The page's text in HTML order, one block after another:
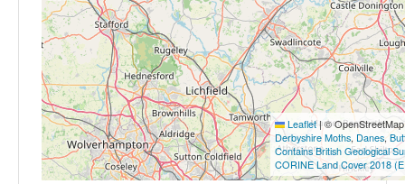
Leaflet|©
Derbyshire Moths, Danes,
Contains British Geological
CORINE Land Cover 2018